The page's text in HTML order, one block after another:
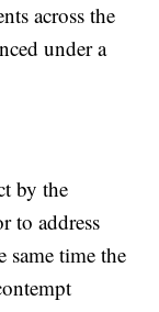
across the
under a
by the
to address
same time the